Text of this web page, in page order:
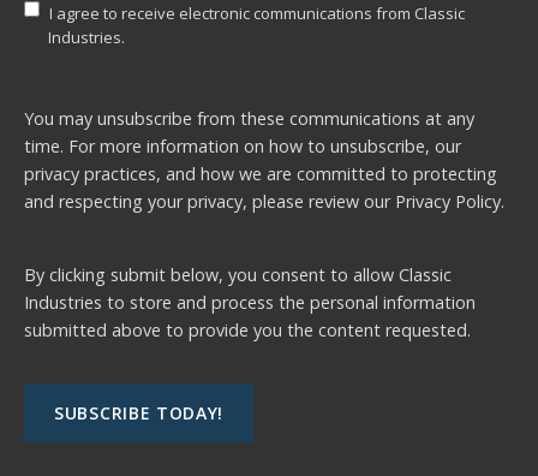
I agree to receive electronic communications from Classic
Industries.
You may unsubscribe from these communications at any
time. For more information on how to unsubscribe, our
privacy practices, and how we are committed to protecting
and respecting your privacy, please review our Privacy Policy.
By clicking submit below, you consent to allow Classic
Industries to store and process the personal information
submitted above to provide you the content requested.